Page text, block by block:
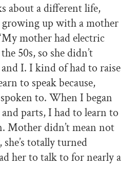
about a different life,
growing up with a mother
mother had electric
50s, so she didn’t
I. I kind of had to raise
to speak because,
to. When I began
parts, I had to learn to
Mother didn’t mean not
totally turned
her to talk to for nearly a